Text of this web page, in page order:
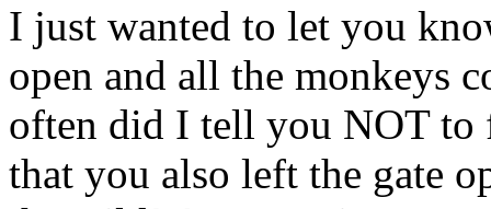
I just wanted to let you
open and all the monkeys
often did I tell you NOTto
that you also left the gate